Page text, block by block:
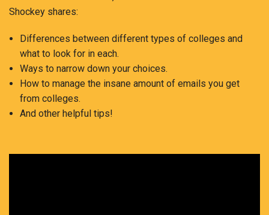
Shockey shares:
Differences between different types of colleges and
what to look for in each.
Ways to narrow down your choices.
How to manage the insane amount of emails you get
from colleges.
And other helpful tips!